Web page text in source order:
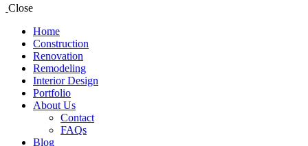
Close
Home
Construction
Renovation
Remodeling
Interior Design
Portfolio
About Us
Contact
FAQs
Blog